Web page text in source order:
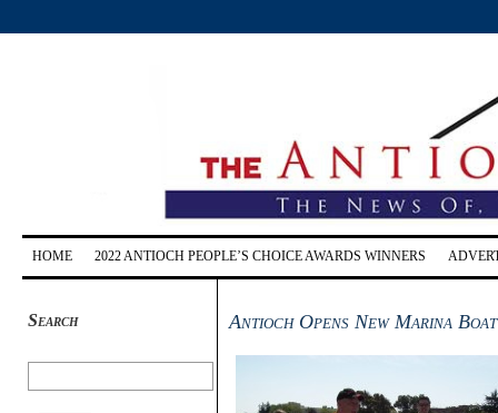
HOME 2022 ANTIOCH PEOPLE’S CHOICE AWARDS WINNERS
Search Antioch Opens New Marina